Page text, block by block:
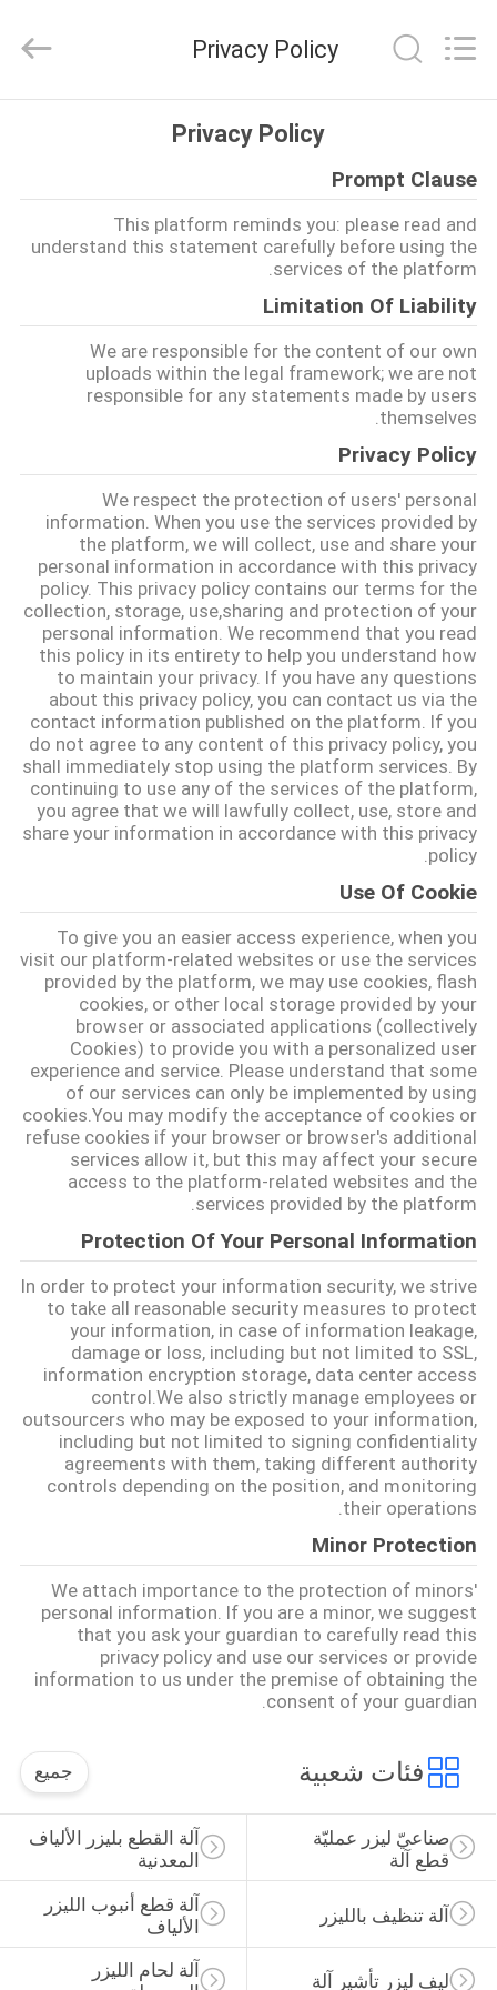
منتجات
عرض
الواقع
الافتراضي
معلومات
عنا
جولة
في
المعمل
مراقبة
الجودة
اتصل
بنا
اطلب
اقتباس
РУССКИЙ
САЙТ
خريطة
الموقع
PRIVACY
POLICY
Technology
Rights
Privacy Policy
Privacy Policy
Prompt Clause
This platform reminds you: please read and
understand this statement carefully before using the
services of the platform.
Limitation Of Liability
We are responsible for the content of our own
uploads within the legal framework; we are not
responsible for any statements made by users
themselves.
Privacy Policy
We respect the protection of users' personal
information. When you use the services provided by
the platform, we will collect, use and share your
personal information in accordance with this privacy
policy. This privacy policy contains our terms for the
collection, storage, use,sharing and protection of your
personal information. We recommend that you read
this policy in its entirety to help you understand how
to maintain your privacy. If you have any questions
about this privacy policy, you can contact us via the
contact information published on the platform. If you
do not agree to any content of this privacy policy, you
shall immediately stop using the platform services. By
continuing to use any of the services of the platform,
you agree that we will lawfully collect, use, store and
share your information in accordance with this privacy
policy.
Use Of Cookie
To give you an easier access experience, when you
visit our platform-related websites or use the services
provided by the platform, we may use cookies, flash
cookies, or other local storage provided by your
browser or associated applications (collectively
Cookies) to provide you with a personalized user
experience and service. Please understand that some
of our services can only be implemented by using
cookies.You may modify the acceptance of cookies or
refuse cookies if your browser or browser's additional
services allow it, but this may affect your secure
access to the platform-related websites and the
services provided by the platform.
Protection Of Your Personal Information
In order to protect your information security, we strive
to take all reasonable security measures to protect
your information, in case of information leakage,
damage or loss, including but not limited to SSL,
information encryption storage, data center access
control.We also strictly manage employees or
outsourcers who may be exposed to your information,
including but not limited to signing confidentiality
agreements with them, taking different authority
controls depending on the position, and monitoring
their operations.
Minor Protection
We attach importance to the protection of minors'
personal information. If you are a minor, we suggest
that you ask your guardian to carefully read this
privacy policy and use our services or provide
information to us under the premise of obtaining the
consent of your guardian.
فئات شعبية جميع
آلة القطع بليزر الألياف
المعدنية
صناعيّ ليزر عمليّة
قطع آلة
آلة قطع أنبوب الليزر
الألياف
آلة تنظيف بالليزر
آلة لحام الليزر
ليف ليزر تأشير آلة